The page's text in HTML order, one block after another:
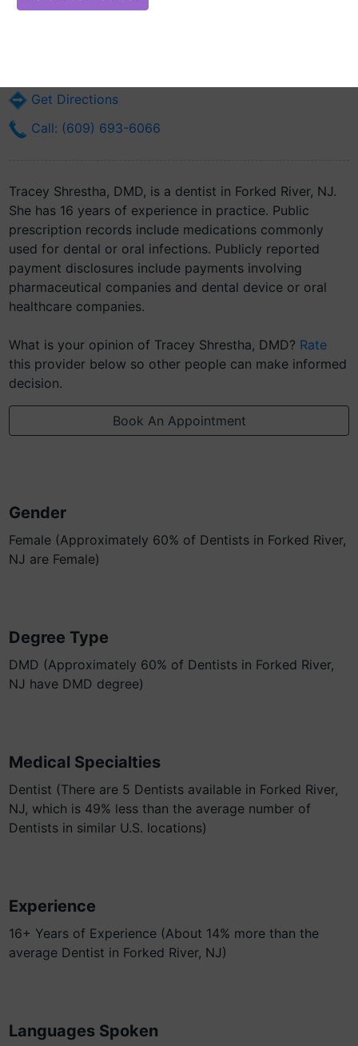
Online Reputation)
Get Directions
Call: (609) 693-6066
Tracey Shrestha, DMD, is a dentist in Forked River, NJ.
She has 16 years of experience in practice. Public
prescription records include medications commonly
used for dental or oral infections. Publicly reported
payment disclosures include payments involving
pharmaceutical companies and dental device or oral
healthcare companies.
What is your opinion of Tracey Shrestha, DMD? Rate
this provider below so other people can make informed
decision.
Book An Appointment
Gender
Female (Approximately 60% of Dentists in Forked River,
NJ are Female)
Degree Type
DMD (Approximately 60% of Dentists in Forked River,
NJ have DMD degree)
Medical Specialties
Dentist (There are 5 Dentists available in Forked River,
NJ, which is 49% less than the average number of
Dentists in similar U.S. locations)
Experience
16+ Years of Experience (About 14% more than the
average Dentist in Forked River, NJ)
Languages Spoken